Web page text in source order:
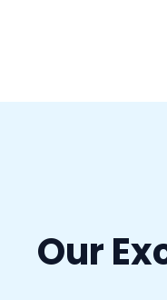
Our